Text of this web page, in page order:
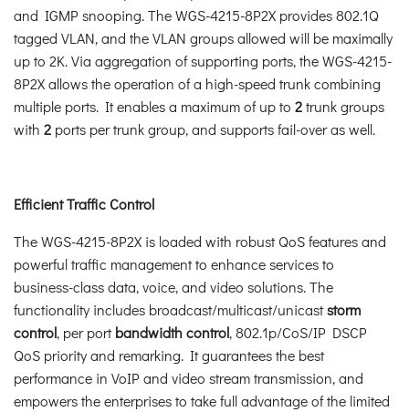
and IGMP snooping. The WGS-4215-8P2X provides 802.1Q
tagged VLAN, and the VLAN groups allowed will be maximally
up to 2K. Via aggregation of supporting ports, the WGS-4215-
8P2X allows the operation of a high-speed trunk combining
multiple ports. It enables a maximum of up to 2trunk groups
with 2 ports per trunk group, and supports fail-over as well.
Efficient Traffic Control
The WGS-4215-8P2X is loaded with robust QoS features and
powerful traffic management to enhance services to
business-class data, voice, and video solutions. The
functionality includes broadcast/multicast/unicaststorm
control, per portbandwidth control, 802.1p/CoS/IP DSCP
QoS priority and remarking. It guarantees the best
performance in VoIP and video stream transmission, and
empowers the enterprises to take full advantage of the limited